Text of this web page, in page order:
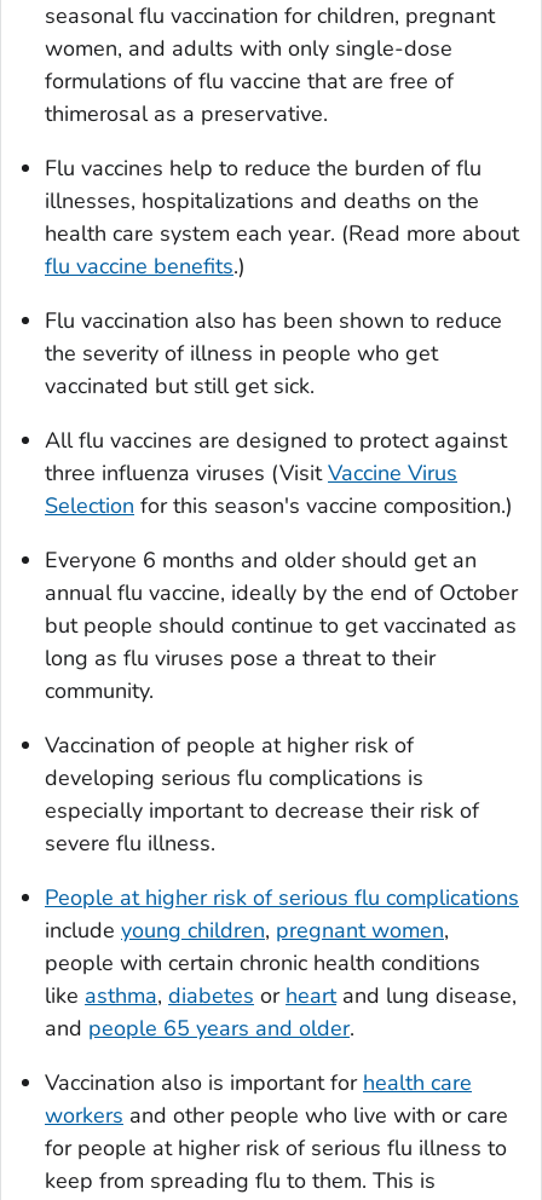
seasonal flu vaccination for children, pregnant
women, and adults with only single-dose
formulations of flu vaccine that are free of
thimerosal as a preservative.
Flu vaccines help to reduce the burden of flu
illnesses, hospitalizations and deaths on the
health care system each year. (Read more about
flu vaccine benefits.)
Flu vaccination also has been shown to reduce
the severity of illness in people who get
vaccinated but still get sick.
All flu vaccines are designed to protect against
three influenza viruses (VisitVaccine Virus
Selection for this season's vaccine composition.)
Everyone 6 months and older should get an
annual flu vaccine, ideally by the end of October
but people should continue to get vaccinated as
long as flu viruses pose a threat to their
community.
Vaccination of people at higher risk of
developing serious flu complications is
especially important to decrease their risk of
severe flu illness.
People at higher risk of serious flu complications
include young children, pregnant women,
people with certain chronic health conditions
like asthma, diabetes or heartand lung disease,
and people 65 years and older.
Vaccination also is important for health care
workers and other people who live with or care
for people at higher risk of serious flu illness to
keep from spreading flu to them. This is